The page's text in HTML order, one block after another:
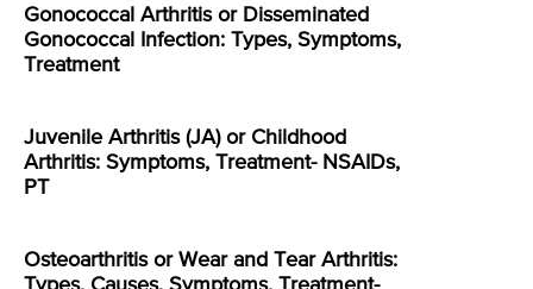
Gonococcal Arthritis or Disseminated
Gonococcal Infection: Types, Symptoms,
Treatment
Juvenile Arthritis (JA) or Childhood
Arthritis: Symptoms, Treatment- NSAIDs,
PT
Osteoarthritis or Wear and Tear Arthritis: